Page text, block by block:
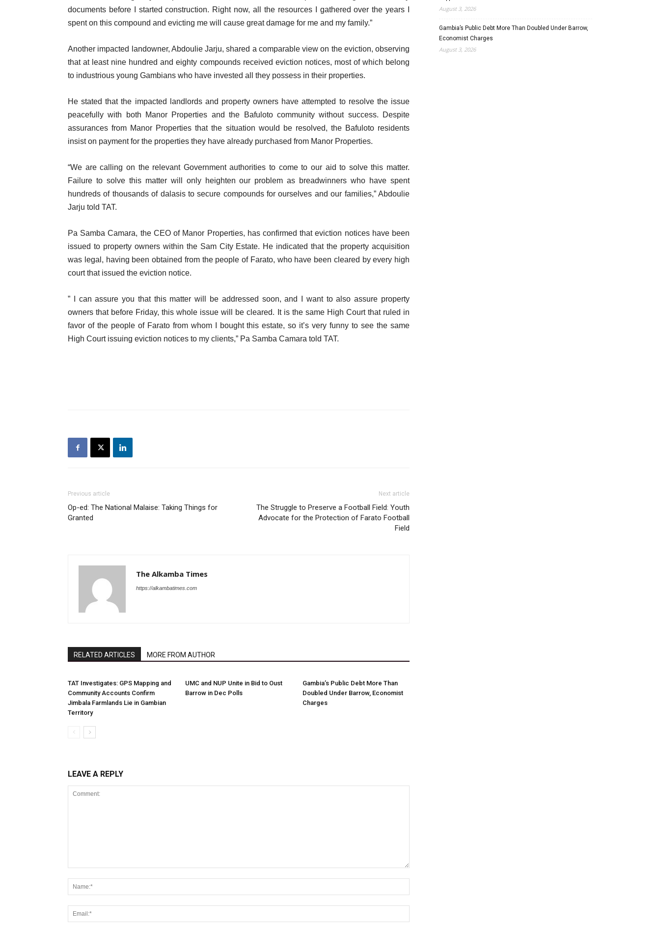
documents before I started construction. Right now, all the resources I gathered over the years I
spent on this compound and evicting me will cause great damage for me and my family.”
Another impacted landowner, Abdoulie Jarju, shared a comparable view on the eviction, observing
that at least nine hundred and eighty compounds received eviction notices, most of which belong
to industrious young Gambians who have invested all they possess in their properties.
He stated that the impacted landlords and property owners have attempted to resolve the issue
peacefully with both Manor Properties and the Bafuloto community without success. Despite
assurances from Manor Properties that the situation would be resolved, the Bafuloto residents
insist on payment for the properties they have already purchased from Manor Properties.
“We are calling on the relevant Government authorities to come to our aid to solve this matter.
Failure to solve this matter will only heighten our problem as breadwinners who have spent
hundreds of thousands of dalasis to secure compounds for ourselves and our families,” Abdoulie
Jarju told TAT.
Pa Samba Camara, the CEO of Manor Properties, has confirmed that eviction notices have been
issued to property owners within the Sam City Estate. He indicated that the property acquisition
was legal, having been obtained from the people of Farato, who have been cleared by every high
court that issued the eviction notice.
” I can assure you that this matter will be addressed soon, and I want to also assure property
owners that before Friday, this whole issue will be cleared. It is the same High Court that ruled in
favor of the people of Farato from whom I bought this estate, so it’s very funny to see the same
High Court issuing eviction notices to my clients,” Pa Samba Camara told TAT.
Previous article
Op-ed: The National Malaise: Taking Things for
Granted
Next article
The Struggle to Preserve a Football Field: Youth
Advocate for the Protection of Farato Football
Field
The Alkamba Times
https://alkambatimes.com
RELATED ARTICLES MORE FROM AUTHOR
TAT Investigates: GPS Mapping and
Community Accounts Confirm
Jimbala Farmlands Lie in Gambian
Territory
UMC and NUP Unite in Bid to Oust
Barrow in Dec Polls
Gambia’s Public Debt More Than
Doubled Under Barrow, Economist
Charges
LEAVE A REPLY
August 3, 2026
Gambia’s Public Debt More Than Doubled Under Barrow,
Economist Charges
August 3, 2026